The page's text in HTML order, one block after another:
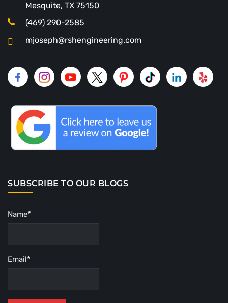
Mesquite, TX 75150
(469) 290-2585
mjoseph@rshengineering.com
SUBSCRIBE TO OUR BLOGS
Name*
Email*